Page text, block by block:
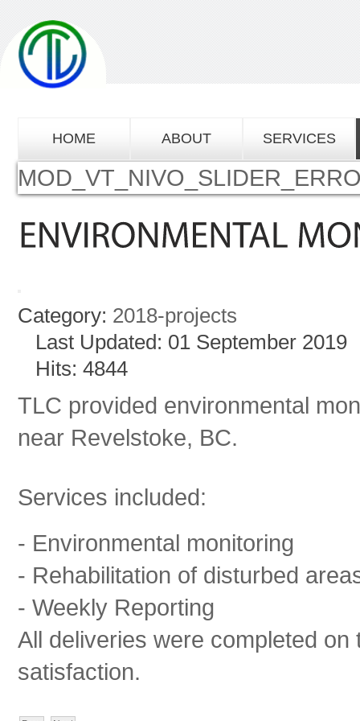
HOME ABOUT SERVICES
Category: 2018-projects
Last Updated: 01 September 2019
Hits: 4844
TLC provided environmental
near Revelstoke, BC.
Services included:
- Environmental monitoring
- Rehabilitation of disturbed
- Weekly Reporting
All deliveries were completed
satisfaction.